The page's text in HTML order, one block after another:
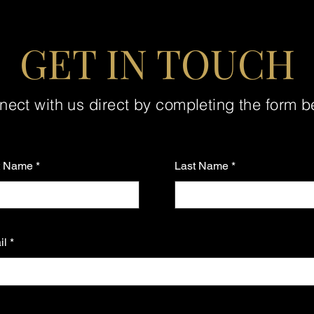
GET IN TOUCH
with us direct by completing the form
Name Last Name